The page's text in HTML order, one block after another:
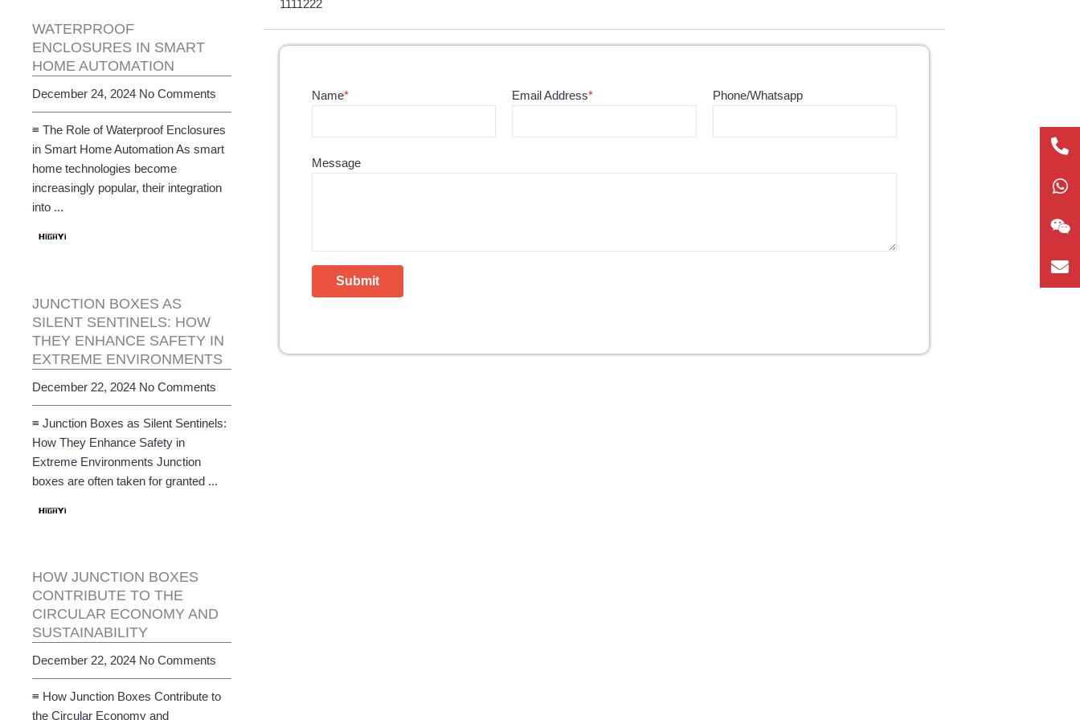
WATERPROOF
ENCLOSURES IN SMART
HOME AUTOMATION
December 24, 2024 No Comments
≡ The Role of Waterproof Enclosures
in Smart Home Automation As smart
home technologies become
increasingly popular, their integration
into ...
JUNCTION BOXES AS
SILENT SENTINELS: HOW
THEY ENHANCE SAFETY IN
EXTREME ENVIRONMENTS
December 22, 2024 No Comments
≡ Junction Boxes as Silent Sentinels:
How They Enhance Safety in
Extreme Environments Junction
boxes are often taken for granted ...
HOW JUNCTION BOXES
CONTRIBUTE TO THE
CIRCULAR ECONOMY AND
SUSTAINABILITY
December 22, 2024 No Comments
≡ How Junction Boxes Contribute to
the Circular Economy and
1111222
Name* Email Address* Phone/Whatsapp
Message
+86